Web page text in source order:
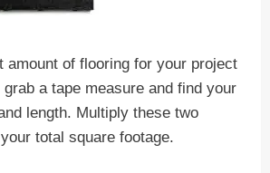
amount of flooring for your project
a tape measure and find your
length. Multiply these two
total square footage.